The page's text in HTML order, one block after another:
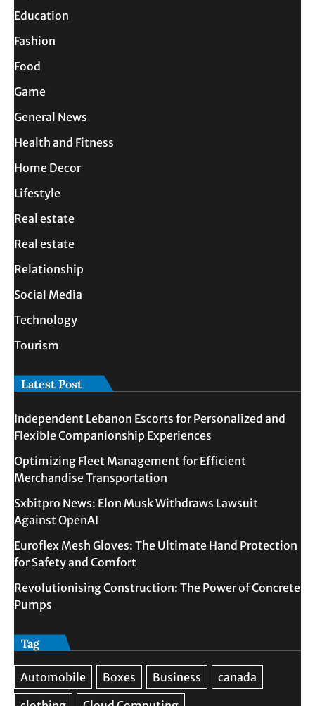
Education
Fashion
Food
Game
General News
Health and Fitness
Home Decor
Lifestyle
Real estate
Real estate
Relationship
Social Media
Technology
Tourism
Latest Post
Independent Lebanon Escorts for Personalized and
Flexible Companionship Experiences
Optimizing Fleet Management for Efficient
Merchandise Transportation
Sxbitpro News: Elon Musk Withdraws Lawsuit
Against OpenAI
Euroflex Mesh Gloves: The Ultimate Hand Protection
for Safety and Comfort
Revolutionising Construction: The Power of Concrete
Pumps
Tag